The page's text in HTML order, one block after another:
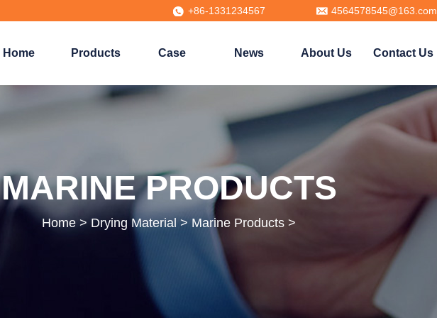
+86-1331234567 4564578545@163.com
Home Products Case News About Us Contact Us
MARINE PRODUCTS
Home > Drying Material>Marine Products >